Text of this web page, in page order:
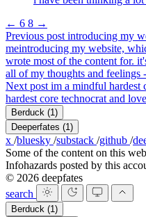
← 6 8 →
Previous post introducing my
meintroducing my website,
wrote most of the content for.
all of my thoughts and feelings
Next post im a mindful hardest
hardest core technocrat and
Berduck (1)
Deeperfates (1)
x /bluesky /substack /github /
Some of the content on this
Infohazards posted by this
© 2026 deepfates
search
Berduck (1)